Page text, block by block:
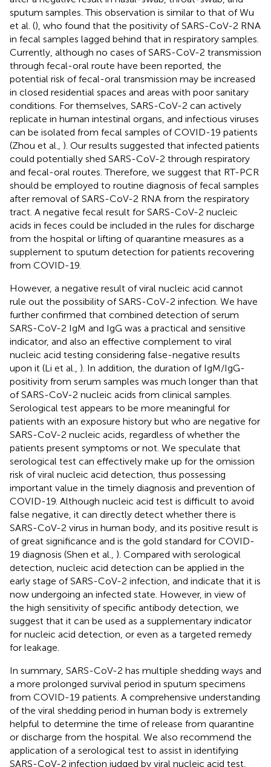
sputum samples. This observation is similar to that of Wu
et al. (), who found that the positivity of SARS-CoV-2 RNA
in fecal samples lagged behind that in respiratory samples.
Currently, although no cases of SARS-CoV-2 transmission
through fecal-oral route have been reported, the
potential risk of fecal-oral transmission may be increased
in closed residential spaces and areas with poor sanitary
conditions. For themselves, SARS-CoV-2 can actively
replicate in human intestinal organs, and infectious viruses
can be isolated from fecal samples of COVID-19 patients
(Zhou et al., ). Our results suggested that infected patients
could potentially shed SARS-CoV-2 through respiratory
and fecal-oral routes. Therefore, we suggest that RT-PCR
should be employed to routine diagnosis of fecal samples
after removal of SARS-CoV-2 RNA from the respiratory
tract. A negative fecal result for SARS-CoV-2 nucleic
acids in feces could be included in the rules for discharge
from the hospital or lifting of quarantine measures as a
supplement to sputum detection for patients recovering
from COVID-19.
However, a negative result of viral nucleic acid cannot
rule out the possibility of SARS-CoV-2 infection. We have
further confirmed that combined detection of serum
SARS-CoV-2 IgM and IgG was a practical and sensitive
indicator, and also an effective complement to viral
nucleic acid testing considering false-negative results
upon it (Li et al., ). In addition, the duration of IgM/IgG-
positivity from serum samples was much longer than that
of SARS-CoV-2 nucleic acids from clinical samples.
Serological test appears to be more meaningful for
patients with an exposure history but who are negative for
SARS-CoV-2 nucleic acids, regardless of whether the
patients present symptoms or not. We speculate that
serological test can effectively make up for the omission
risk of viral nucleic acid detection, thus possessing
important value in the timely diagnosis and prevention of
COVID-19. Although nucleic acid test is difficult to avoid
false negative, it can directly detect whether there is
SARS-CoV-2 virus in human body, and its positive result is
of great significance and is the gold standard for COVID-
19 diagnosis (Shen et al., ). Compared with serological
detection, nucleic acid detection can be applied in the
early stage of SARS-CoV-2 infection, and indicate that it is
now undergoing an infected state. However, in view of
the high sensitivity of specific antibody detection, we
suggest that it can be used as a supplementary indicator
for nucleic acid detection, or even as a targeted remedy
for leakage.
In summary, SARS-CoV-2 has multiple shedding ways and
a more prolonged survival period in sputum specimens
from COVID-19 patients. A comprehensive understanding
of the viral shedding period in human body is extremely
helpful to determine the time of release from quarantine
or discharge from the hospital. We also recommend the
application of a serological test to assist in identifying
SARS-CoV-2 infection judged by viral nucleic acid test,